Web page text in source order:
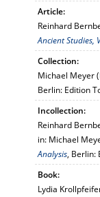
Article:
Reinhard
Ancient Studies,
Collection:
Michael Meyer
Berlin: Edition
Incollection:
Reinhard
in: Michael
Analysis, Berlin:
Book:
Lydia